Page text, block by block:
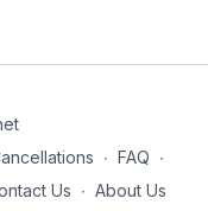
∙ FAQ ∙
Us ∙ About Us